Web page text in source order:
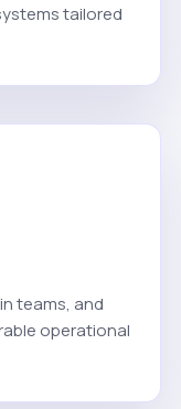
tailored
teams, and
operational